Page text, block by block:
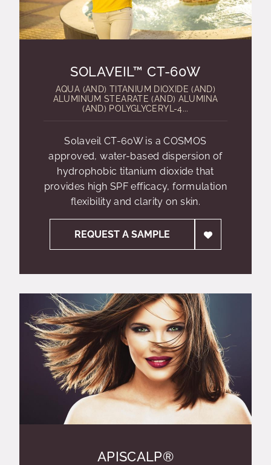
SOLAVEIL™ CT-60W
AQUA (AND) TITANIUM DIOXIDE (AND)
ALUMINUM STEARATE (AND) ALUMINA
(AND) POLYGLYCERYL-4...
Solaveil CT-60W is a COSMOS
approved, water-based dispersion of
hydrophobic titanium dioxide that
provides high SPF efficacy, formulation
flexibility and clarity on skin.
REQUEST A SAMPLE
APISCALP®